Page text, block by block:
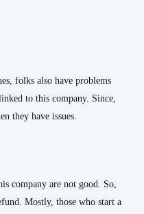
folks also have problems
to this company. Since,
they have issues.
company are not good. So,
Mostly, those who start a